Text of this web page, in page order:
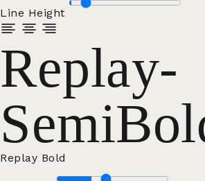
Line Height
Replay-
Replay Bold